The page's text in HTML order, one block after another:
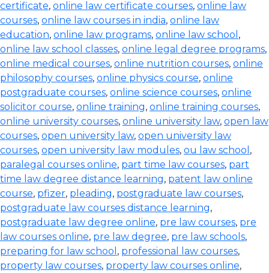
certificate, online law certificate courses, online law
courses, online law courses in india, online law
education, online law programs, online law school ,
online law school classes, online legal degree programs,
online medical courses, online nutrition courses, online
philosophy courses, online physics course, online
postgraduate courses, online science courses, online
solicitor course, online training, online training courses,
online university courses, online university law, open law
courses, open university law, open university law
courses, open university law modules, ou law school ,
paralegal courses online, part time law courses, part
time law degree distance learning, patent law online
course, pfizer, pleading, postgraduate law courses,
postgraduate law courses distance learning,
postgraduate law degree online, pre law courses, pre
law courses online, pre law degree, pre law schools,
preparing for law school , professional law courses,
property law courses, property law courses online,